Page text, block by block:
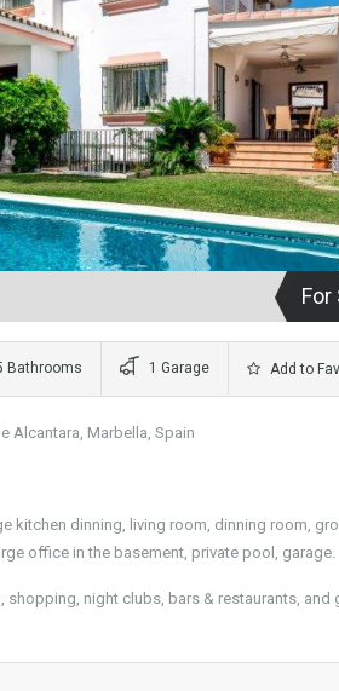
For
Bathrooms 1 Garage Add to
Alcantara, Marbella, Spain
kitchen dinning, living room, dinning room,
office in the basement, private pool, garage.
shopping, night clubs, bars & restaurants,